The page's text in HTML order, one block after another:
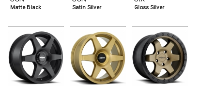
Matte Black Satin Silver Gloss Silver